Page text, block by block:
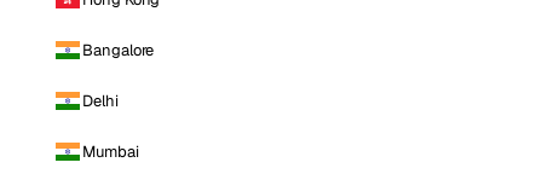
Bangalore
Delhi
Mumbai